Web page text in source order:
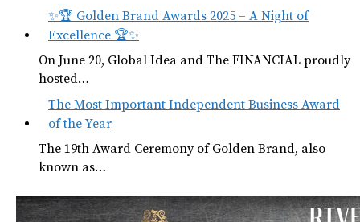
✨🏆 Golden Brand Awards 2025 – A Night of
Excellence 🏆✨
On June 20, Global Idea and The FINANCIAL proudly
hosted…
The Most Important Independent Business Award
of the Year
The 19th Award Ceremony of Golden Brand, also
known as…